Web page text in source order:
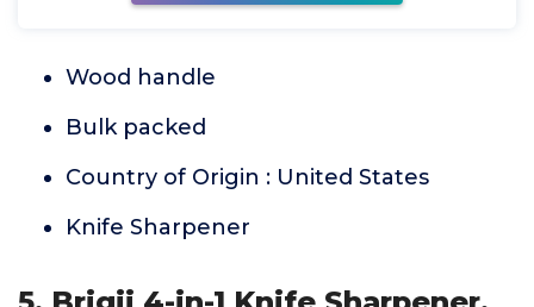
Wood handle
Bulk packed
Country of Origin : United States
Knife Sharpener